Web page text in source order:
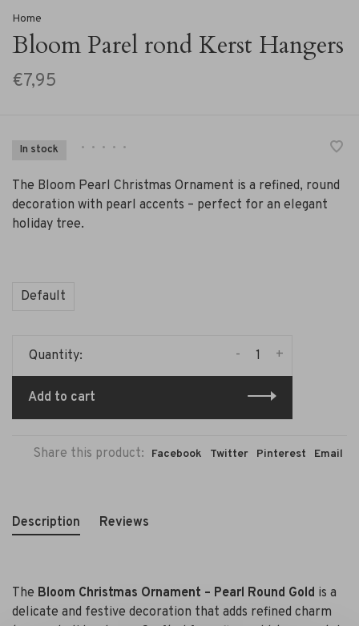
Home
Bloom Parel rond Kerst Hangers
€7,95
In stock • • • • •
The Bloom Pearl Christmas Ornament is a refined, round
decoration with pearl accents – perfect for an elegant
holiday tree.
Default
Quantity: +
-
Add to cart
Share this product: Facebook Twitter Pinterest Email
Description Reviews
The Bloom Christmas Ornament – Pearl Round Gold is a
delicate and festive decoration that adds refined charm